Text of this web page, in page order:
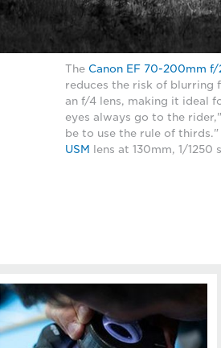
The Canon EF 70-200mm f/
reduces the risk of blurring
an f/4 lens, making it ideal
eyes always go to the
be to use the rule of thirds."
USM
lens at 130mm, 1/